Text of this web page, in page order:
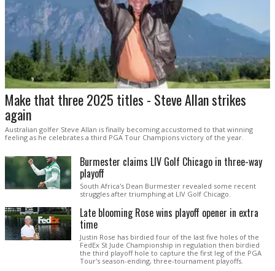
Make that three 2025 titles - Steve Allan strikes
again
Australian golfer Steve Allan is finally becoming accustomed to that winning
feeling as he celebrates a third PGA Tour Champions victory of the year.
Burmester claims LIV Golf Chicago in three-way
playoff
South Africa's Dean Burmester revealed some recent
struggles after triumphing at LIV Golf Chicago.
Late blooming Rose wins playoff opener in extra
time
Justin Rose has birdied four of the last five holes of the
FedEx St Jude Championship in regulation then birdied
the third playoff hole to capture the first leg of the PGA
Tour's season-ending, three-tournament playoffs.